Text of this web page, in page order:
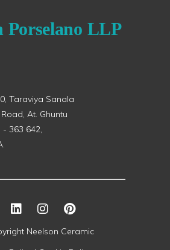
Porselano LLP
Taraviya Sanala
At. Ghuntu
363 642,
Neelson Ceramic